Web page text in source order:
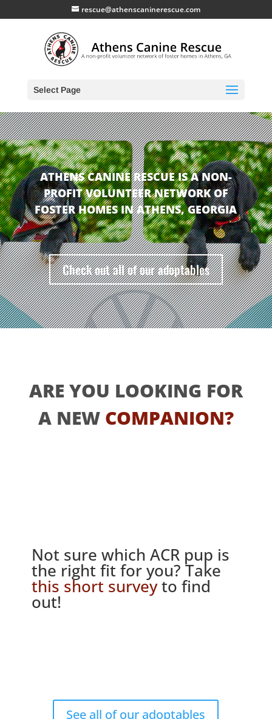
rescue@athenscaninerescue.com
Select Page
ATHENS CANINE RESCUE IS A NON-
PROFIT VOLUNTEER NETWORK OF
FOSTER HOMES IN ATHENS, GEORGIA
Check out all of our adoptables
ARE YOU LOOKING FOR
A NEW COMPANION?
Not sure which ACR pup is
the right fit for you? Take
this short surveyto find
out!
See all of our adoptables